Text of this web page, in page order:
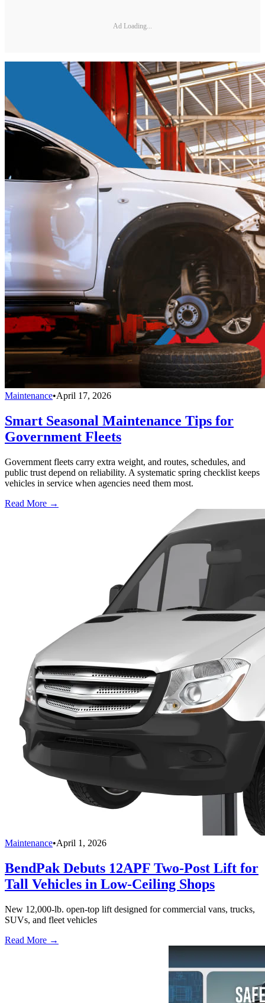
Ad Loading...
Maintenance•April 17, 2026
Smart Seasonal Maintenance Tips for
Government Fleets
Government fleets carry extra weight, and routes, schedules, and
public trust depend on reliability. A systematic spring checklist keeps
vehicles in service when agencies need them most.
Read More →
Maintenance•April 1, 2026
BendPak Debuts 12APF Two-Post Lift for
Tall Vehicles in Low-Ceiling Shops
New 12,000-lb. open-top lift designed for commercial vans, trucks,
SUVs, and fleet vehicles
Read More →